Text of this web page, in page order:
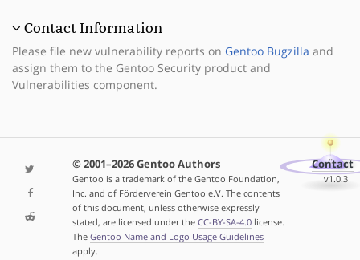
Contact Information
Please file new vulnerability reports on Gentoo Bugzilla and
assign them to the Gentoo Security product and
Vulnerabilities component.
© 2001–2026 Gentoo Authors
Gentoo is a trademark of the Gentoo Foundation,
Inc. and of Förderverein Gentoo e.V. The contents
of this document, unless otherwise expressly
stated, are licensed under the CC-BY-SA-4.0license.
The Gentoo Name and Logo Usage Guidelines
apply.
Contact
v1.0.3